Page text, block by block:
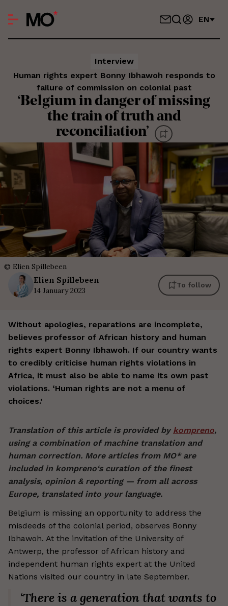
EN
Interview
Human rights expert Bonny Ibhawoh responds to
failure of commission on colonial past
‘Belgium in danger of missing
the train of truth and
reconciliation’
© Elien Spillebeen
Elien Spillebeen
14 January 2023
To follow
Without apologies, reparations are incomplete,
believes professor of African history and human
rights expert Bonny Ibhawoh. If our country wants
to credibly criticise human rights violations in
Africa, it must also be able to name its own past
violations. ‘Human rights are not a menu of
choices.’
Translation of this article is provided by kompreno,
using a combination of machine translation and
human correction. More articles from MO* are
included in kompreno‘s curation of the finest
analysis, opinion & reporting — from all across
Europe, translated into your language.
Belgium is missing an opportunity to address the
misdeeds of the colonial period, observes Bonny
Ibhawoh. At the invitation of the University of
Antwerp, the professor of African history and
independent human rights expert at the United
Nations visited our country in late September.
‘There is a generation that wants to